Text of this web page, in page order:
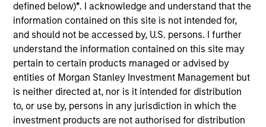
defined below)*. I acknowledge and understand that the
information contained on this site is not intended for,
and should not be accessed by, U.S. persons. I further
understand the information contained on this site may
pertain to certain products managed or advised by
entities of Morgan Stanley Investment Management but
is neither directed at, nor is it intended for distribution
to, or use by, persons in any jurisdiction in which the
investment products are not authorised for distribution
Overview
TheMorgan Stanley Global High Yield Strategyuses an
active, value-oriented approach that seeks to maximize
total returns from income and price appreciation by
investing in a globally diversified portfolio of debt issued
by corporations and non-government issuers. The
strategy has a special focus on middle market credits,
which the team defines as companies with $150 million